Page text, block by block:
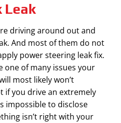
Leak
driving around out and
And most of them do not
power steering leak fix.
one of many issues your
most likely won’t
if you drive an extremely
impossible to disclose
isn’t right with your